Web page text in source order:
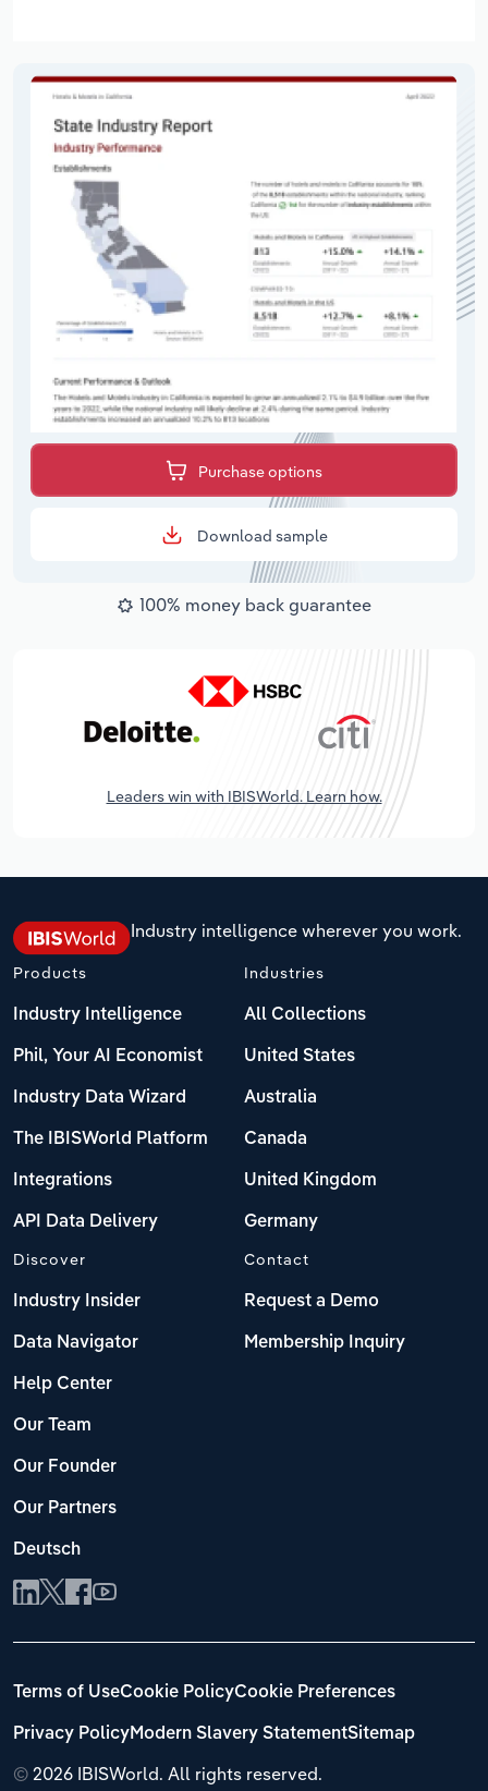
Purchase options
Download sample
100% money back guarantee
Leaders win with IBISWorld. Learn how.
Industry intelligence wherever you work.
Products
Industry Intelligence
Phil, Your AI Economist
Industry Data Wizard
The IBISWorld Platform
Integrations
API Data Delivery
Industries
All Collections
United States
Australia
Canada
United Kingdom
Germany
Discover
Industry Insider
Data Navigator
Help Center
Our Team
Our Founder
Our Partners
Deutsch
Contact
Request a Demo
Membership Inquiry
© 2026 IBISWorld. All rights reserved.
Terms of UseCookie PolicyCookie Preferences
Privacy PolicyModern Slavery StatementSitemap